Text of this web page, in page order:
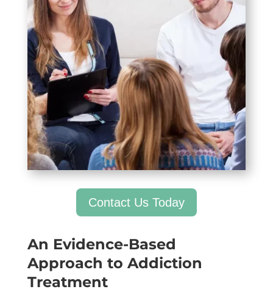
Contact Us Today
An Evidence-Based
Approach to Addiction
Treatment